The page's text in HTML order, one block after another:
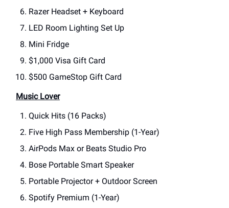
Razer Headset + Keyboard
LED Room Lighting Set Up
Mini Fridge
$1,000 Visa Gift Card
$500 GameStop Gift Card
Music Lover
Quick Hits (16 Packs)
Five High Pass Membership (1-Year)
AirPods Max or Beats Studio Pro
Bose Portable Smart Speaker
Portable Projector + Outdoor Screen
Spotify Premium (1-Year)